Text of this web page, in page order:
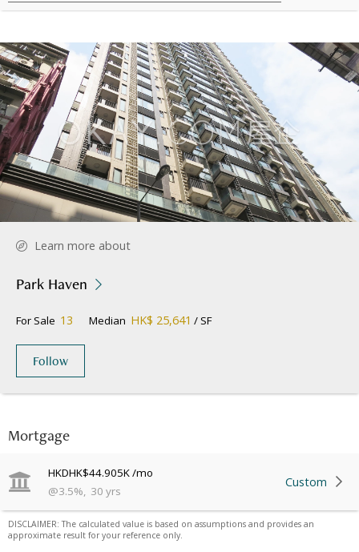
Mortgage
HKDHK$44.905K/mo
@3.5%, 30 yrs
Custom
DISCLAIMER: The calculated value is based on assumptions and provides an
approximate result for your reference only.
Learn more about
Park Haven
For Sale 13 Median HK$ 25,641 / SF
Follow